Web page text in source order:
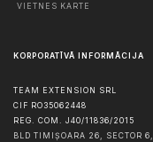
VIETNES KARTE
KORPORATĪVĀ INFORMĀCIJA
TEAM EXTENSION SRL
CIF RO35062448
REG. COM. J40/11836/2015
BLD TIMIȘOARA 26, SECTOR 6,